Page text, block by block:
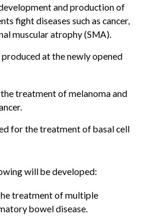
and production of
fight diseases such as cancer,
muscular atrophy (SMA).
at the newly opened
the treatment of melanoma and
for the treatment of basal cell
will be developed:
treatment of multiple
bowel disease.